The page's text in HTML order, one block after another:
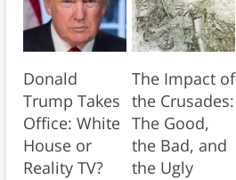
Donald
Trump Takes
Office: White
House or
Reality TV?
The Impact of
the Crusades:
The Good,
the Bad, and
the Ugly